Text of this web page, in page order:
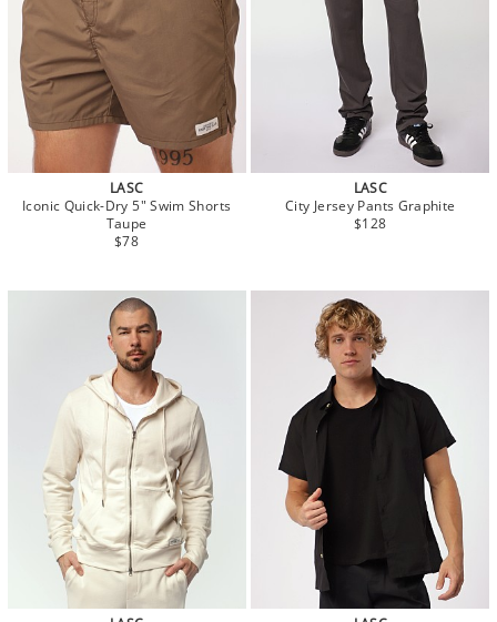
LASC
Iconic Quick-Dry 5" Swim Shorts
Taupe
$78
LASC
City Jersey Pants Graphite
$128